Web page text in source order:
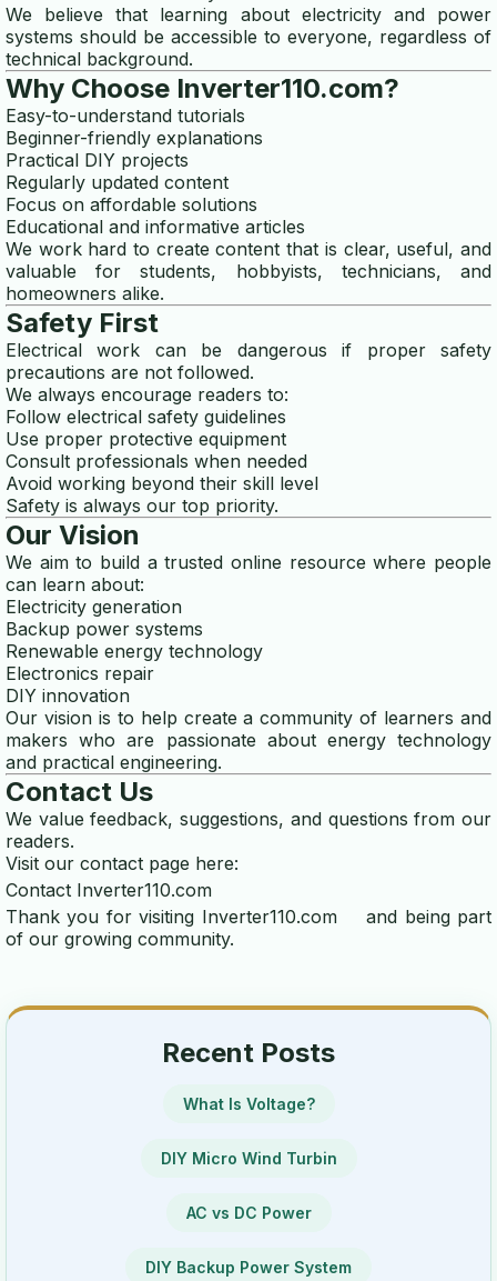
We believe that learning about electricity and power
systems should be accessible to everyone, regardless of
technical background.
Why Choose Inverter110.com?
Easy-to-understand tutorials
Beginner-friendly explanations
Practical DIY projects
Regularly updated content
Focus on affordable solutions
Educational and informative articles
We work hard to create content that is clear, useful, and
valuable for students, hobbyists, technicians, and
homeowners alike.
Safety First
Electrical work can be dangerous if proper safety
precautions are not followed.
We always encourage readers to:
Follow electrical safety guidelines
Use proper protective equipment
Consult professionals when needed
Avoid working beyond their skill level
Safety is always our top priority.
Our Vision
We aim to build a trusted online resource where people
can learn about:
Electricity generation
Backup power systems
Renewable energy technology
Electronics repair
DIY innovation
Our vision is to help create a community of learners and
makers who are passionate about energy technology
and practical engineering.
Contact Us
We value feedback, suggestions, and questions from our
readers.
Visit our contact page here:
Contact Inverter110.com
Thank you for visiting Inverter110.com
and being part
of our growing community.
Recent Posts
What Is Voltage?
DIY Micro Wind Turbin
AC vs DC Power
DIY Backup Power System